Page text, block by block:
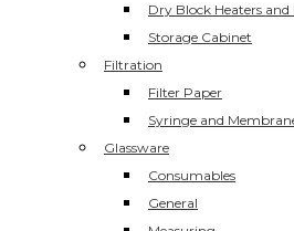
Dry Block Heaters
Storage Cabinet
Filtration
Filter Paper
Syringe and
Glassware
Consumables
General